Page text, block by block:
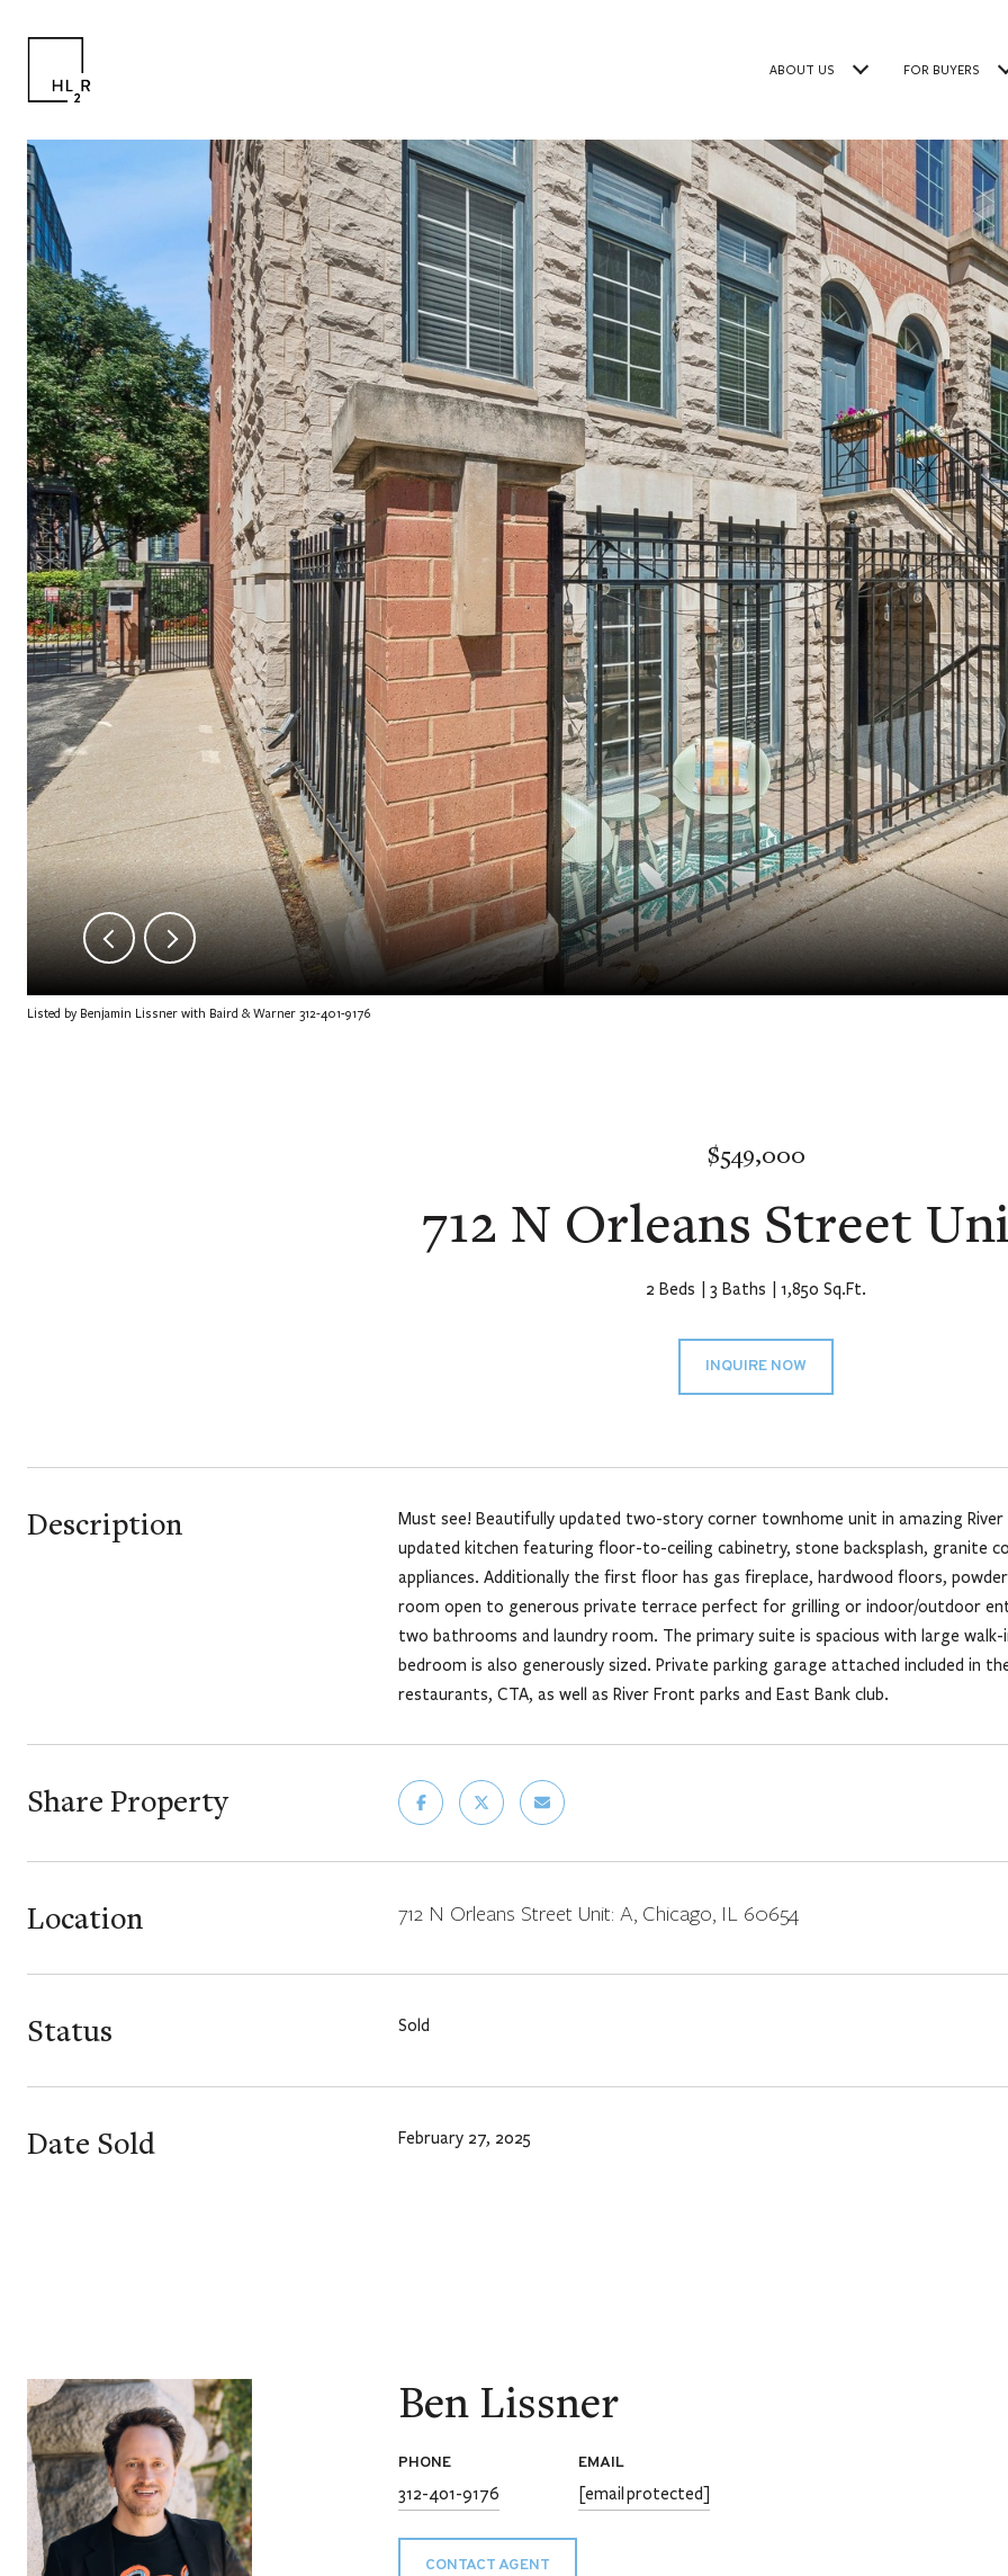
ABOUT US FOR BUYERS
Listed by Benjamin Lissner with Baird & Warner 312-401-9176
$549,000
712 N Orleans Street
2 Beds 3 Baths 1,850 Sq.Ft.
INQUIRE NOW
Description
Must see! Beautifully updated two-story corner townhome unit in amazing
updated kitchen featuring floor-to-ceiling cabinetry, stone backsplash, granite
appliances. Additionally the first floor has gas fireplace, hardwood floors,
room open to generous private terrace perfect for grilling or indoor/outdoor
two bathrooms and laundry room. The primary suite is spacious with large
bedroom is also generously sized. Private parking garage attached included in
restaurants, CTA, as well as River Front parks and East Bank club.
Share Property
Location 712 N Orleans Street Unit: A, Chicago, IL 60654
Status Sold
Date Sold February 27, 2025
Ben Lissner
PHONE
312-401-9176
EMAIL
[email protected]
CONTACT AGENT